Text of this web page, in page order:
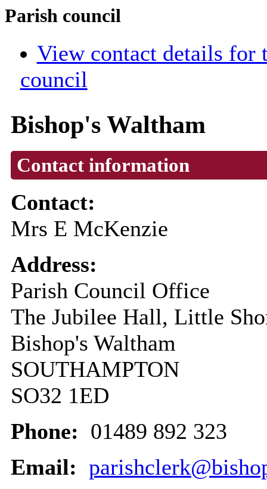
Parish council
View contact details for
council
Bishop's Waltham
Contact information
Contact:
Mrs E McKenzie
Address:
Parish Council Office
The Jubilee Hall, Little
Bishop's Waltham
SOUTHAMPTON
SO32 1ED
Phone: 01489 892 323
Email: